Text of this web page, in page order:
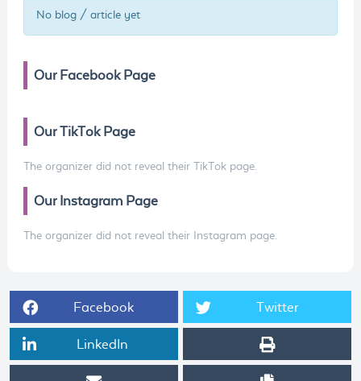
No blog / article yet
Our Facebook Page
Our TikTok Page
The organizer did not reveal their TikTok page.
Our Instagram Page
The organizer did not reveal their Instagram page.
Facebook Twitter
LinkedIn